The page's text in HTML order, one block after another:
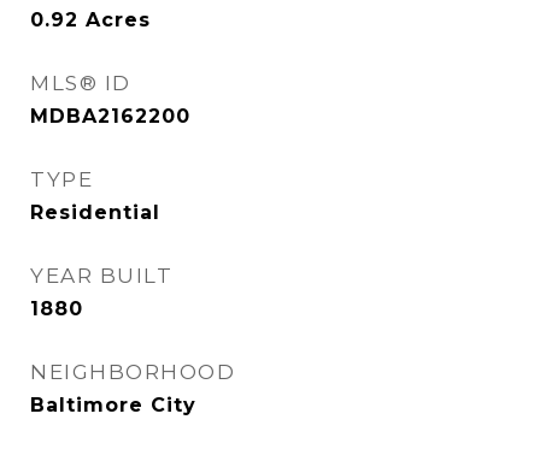
0.92 Acres
MLS® ID
MDBA2162200
TYPE
Residential
YEAR BUILT
1880
NEIGHBORHOOD
Baltimore City